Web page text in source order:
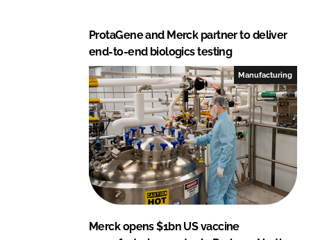
ProtaGene and Merck partner to deliver
end-to-end biologics testing
Manufacturing
Merck opens $1bn US vaccine